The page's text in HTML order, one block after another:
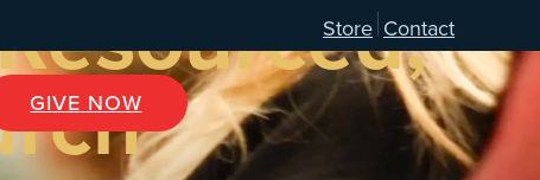
Store Contact
GIVE NOW